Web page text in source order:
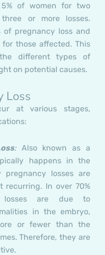
of women for two
or more losses.
of pregnancy loss and
those affected. This
different types of
on potential causes.
Loss
at various stages,
:Also known as a
happens in the
pregnancy losses are
recurring. In over 70%
losses are due to
in the embryo,
or fewer than the
Therefore, they are